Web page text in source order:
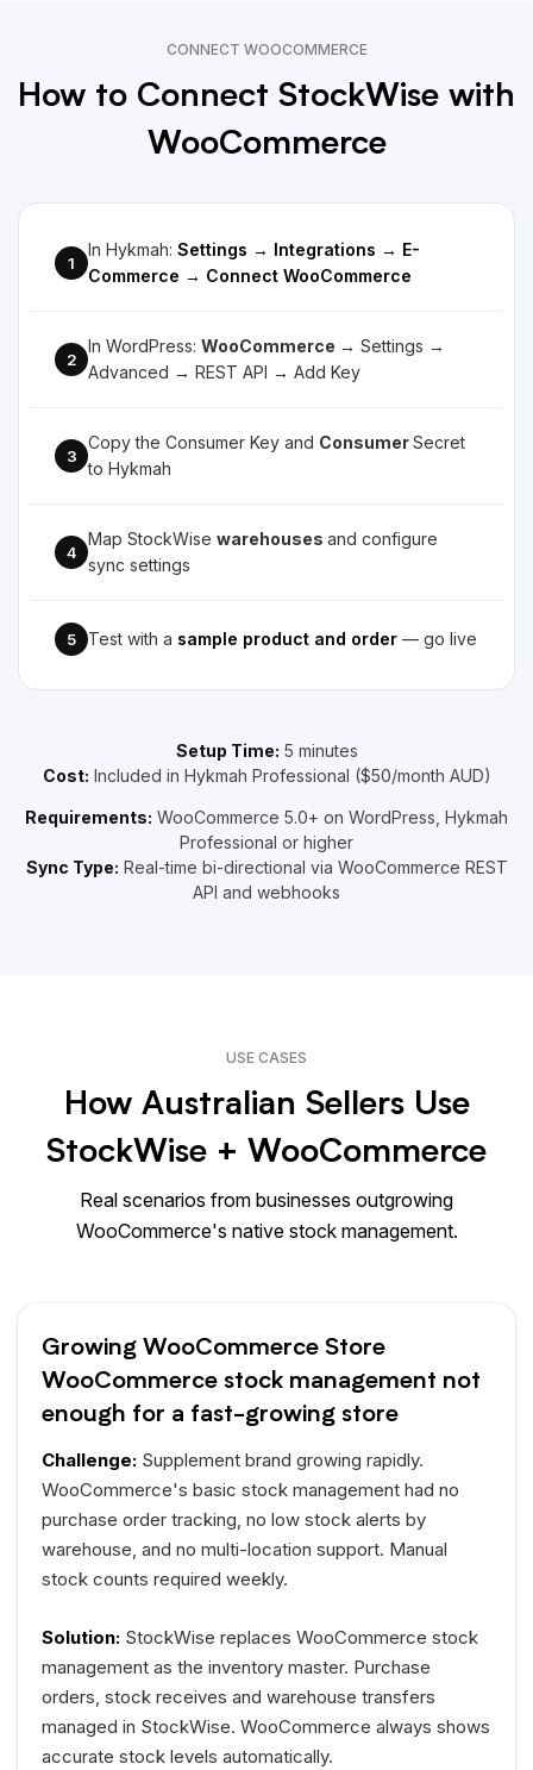
CONNECT WOOCOMMERCE
How to Connect StockWise with
WooCommerce
1
In Hykmah: Settings → Integrations → E-
Commerce → Connect WooCommerce
2
In WordPress: WooCommerce → Settings →
Advanced → REST API → Add Key
3
Copy the Consumer Key and ConsumerSecret
to Hykmah
4
Map StockWise warehouses and configure
sync settings
5 Test with a sample product and order — go live
Setup Time: 5 minutes
Cost: Included in Hykmah Professional ($50/month AUD)
Requirements: WooCommerce 5.0+ on WordPress, Hykmah
Professional or higher
Sync Type: Real-time bi-directional via WooCommerce REST
API and webhooks
USE CASES
How Australian Sellers Use
StockWise + WooCommerce
Real scenarios from businesses outgrowing
WooCommerce's native stock management.
Growing WooCommerce Store
WooCommerce stock management not
enough for a fast-growing store
Challenge: Supplement brand growing rapidly.
WooCommerce's basic stock management had no
purchase order tracking, no low stock alerts by
warehouse, and no multi-location support. Manual
stock counts required weekly.
Solution: StockWise replaces WooCommerce stock
management as the inventory master. Purchase
orders, stock receives and warehouse transfers
managed in StockWise. WooCommerce always shows
accurate stock levels automatically.